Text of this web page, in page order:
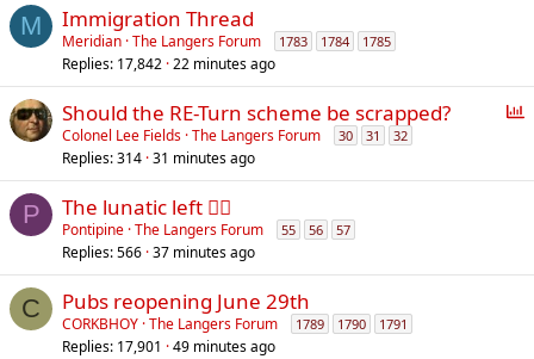
M Immigration Thread
Meridian The Langers Forum 1783 1784 1785
Replies 17,842 22 minutes ago
P
l
Should the RE-Turn scheme be scrapped?
Colonel Lee Fields The Langers Forum 30 31 32
Replies 314 31 minutes ago
P The lunatic left 😵‍💫
Pontipine The Langers Forum 55 56 57
Replies 566 37 minutes ago
C Pubs reopening June 29th
CORKBHOY The Langers Forum 1789 1790 1791
Replies 17,901 49 minutes ago